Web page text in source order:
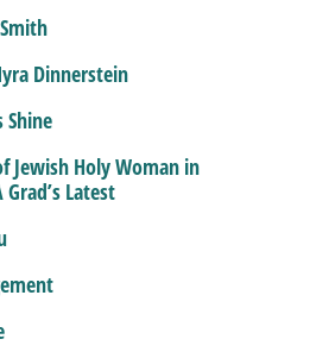
Dinnerstein
Shine
Jewish Holy Woman in
Latest